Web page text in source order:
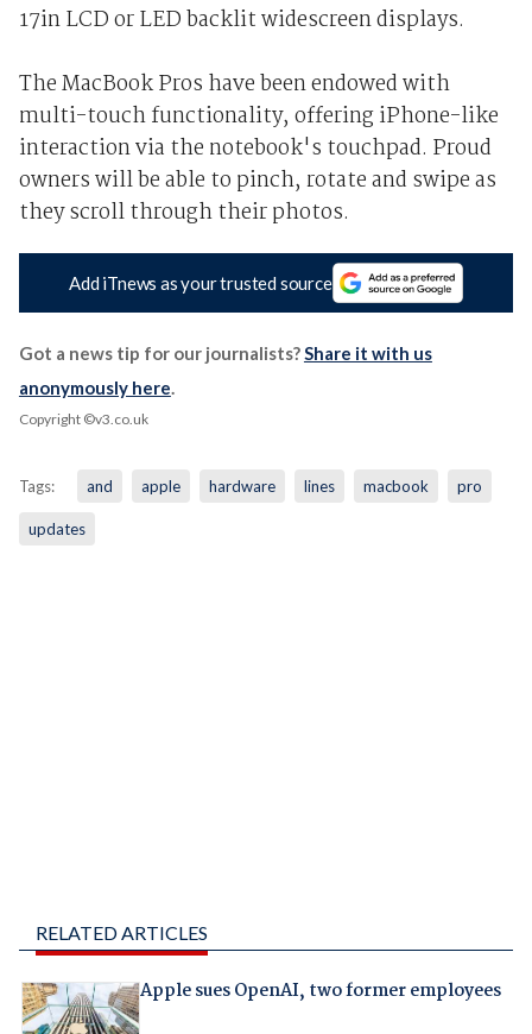
17in LCD or LED backlit widescreen displays.
The MacBook Pros have been endowed with
multi-touch functionality, offering iPhone-like
interaction via the notebook's touchpad. Proud
owners will be able to pinch, rotate and swipe as
they scroll through their photos.
Add iTnews as your trusted source
Got a news tip for our journalists?Share it with us
anonymously here.
Copyright ©v3.co.uk
Tags: and apple hardware lines macbook pro
updates
RELATED ARTICLES
Apple sues OpenAI, two former employees